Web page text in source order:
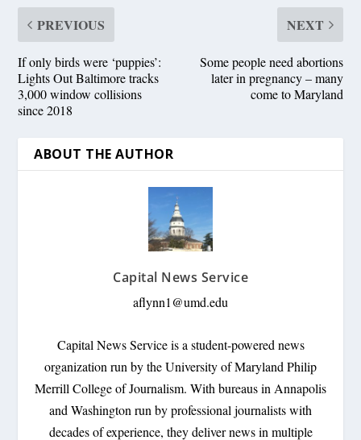
PREVIOUS
If only birds were ‘puppies’:
Lights Out Baltimore tracks
3,000 window collisions
since 2018
NEXT
Some people need abortions
later in pregnancy – many
come to Maryland
ABOUT THE AUTHOR
Capital News Service
aflynn1@umd.edu
Capital News Service is a student-powered news
organization run by the University of Maryland Philip
Merrill College of Journalism. With bureaus in Annapolis
and Washington run by professional journalists with
decades of experience, they deliver news in multiple